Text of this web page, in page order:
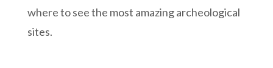
where to see the most amazing archeological
sites.